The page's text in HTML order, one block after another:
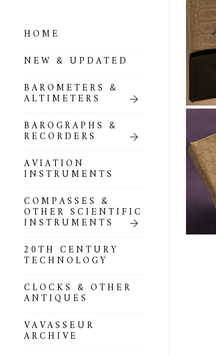
HOME
NEW & UPDATED
BAROMETERS &
ALTIMETERS
BAROGRAPHS &
RECORDERS
AVIATION
INSTRUMENTS
COMPASSES &
OTHER SCIENTIFIC
INSTRUMENTS
20TH CENTURY
TECHNOLOGY
CLOCKS & OTHER
ANTIQUES
VAVASSEUR
ARCHIVE
ALL
&
POCKET
GOLD &
POCKET
ALL
MARINE &